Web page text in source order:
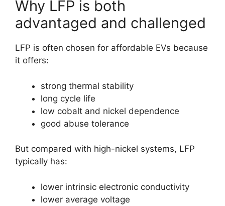
Why LFP is both
advantaged and challenged
LFP is often chosen for affordable EVs because
it offers:
strong thermal stability
long cycle life
low cobalt and nickel dependence
good abuse tolerance
But compared with high-nickel systems, LFP
typically has:
lower intrinsic electronic conductivity
lower average voltage